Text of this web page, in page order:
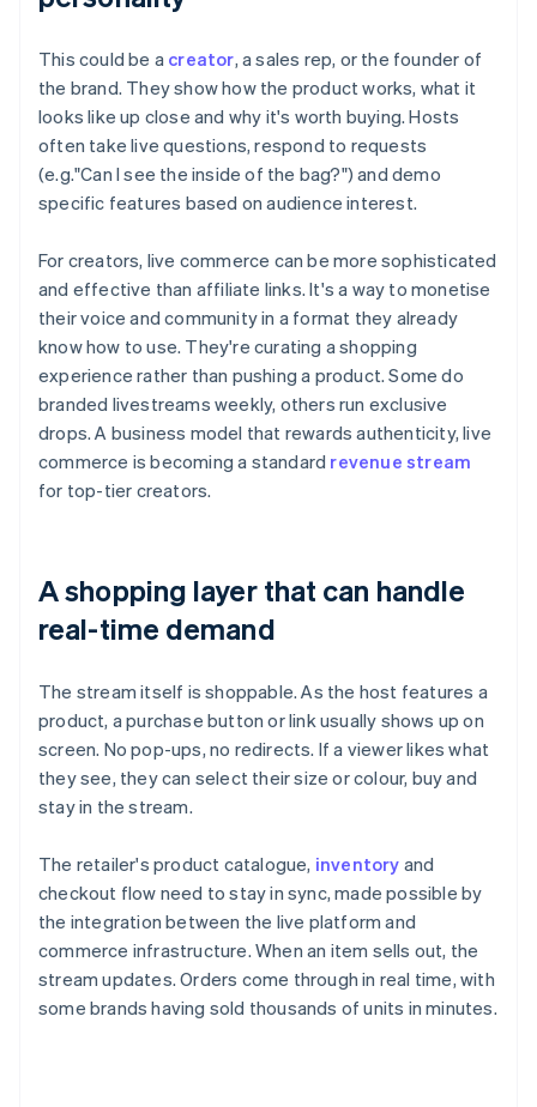
This could be a creator, a sales rep, or the founder of
the brand. They show how the product works, what it
looks like up close and why it's worth buying. Hosts
often take live questions, respond to requests
(e.g."Can I see the inside of the bag?") and demo
specific features based on audience interest.
For creators, live commerce can be more sophisticated
and effective than affiliate links. It's a way to monetise
their voice and community in a format they already
know how to use. They're curating a shopping
experience rather than pushing a product. Some do
branded livestreams weekly, others run exclusive
drops. A business model that rewards authenticity, live
commerce is becoming a standard revenue stream
for top-tier creators.
A shopping layer that can handle
real-time demand
The stream itself is shoppable. As the host features a
product, a purchase button or link usually shows up on
screen. No pop-ups, no redirects. If a viewer likes what
they see, they can select their size or colour, buy and
stay in the stream.
The retailer's product catalogue, inventory and
checkout flow need to stay in sync, made possible by
the integration between the live platform and
commerce infrastructure. When an item sells out, the
stream updates. Orders come through in real time, with
some brands having sold thousands of units in minutes.